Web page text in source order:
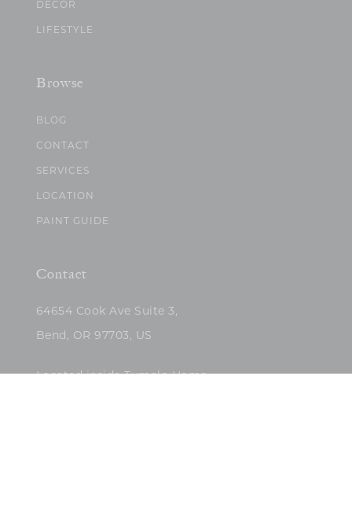
DECOR
LIFESTYLE
Browse
BLOG
CONTACT
SERVICES
LOCATION
PAINT GUIDE
Contact
64654 Cook Ave Suite 3,
Bend, OR 97703, US
Located inside Tumalo Home